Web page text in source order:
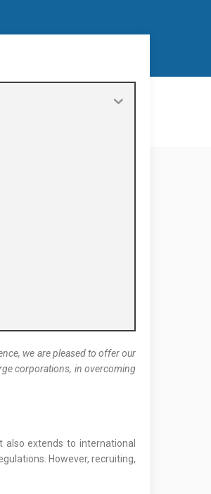
we are pleased to offer our
corporations, in overcoming
extends to international
However, recruiting,